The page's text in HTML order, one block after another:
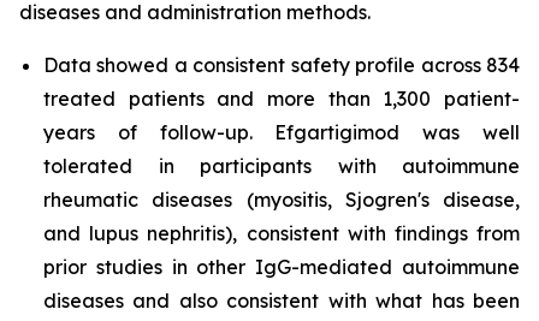
diseases and administration methods.
Data showed a consistent safety profile across 834
treated patients and more than 1,300 patient-
years of follow-up. Efgartigimod was well
tolerated in participants with autoimmune
rheumatic diseases (myositis, Sjogren's disease,
and lupus nephritis), consistent with findings from
prior studies in other IgG-mediated autoimmune
diseases and also consistent with what has been